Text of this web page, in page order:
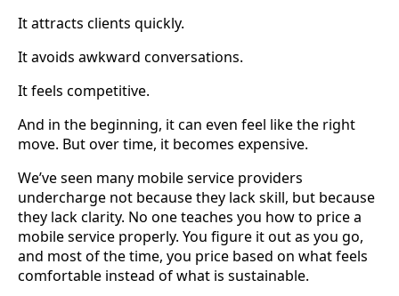
It attracts clients quickly.
It avoids awkward conversations.
It feels competitive.
And in the beginning, it can even feel like the right
move. But over time, it becomes expensive.
We’ve seen many mobile service providers
undercharge not because they lack skill, but because
they lack clarity. No one teaches you how to price a
mobile service properly. You figure it out as you go,
and most of the time, you price based on what feels
comfortable instead of what is sustainable.